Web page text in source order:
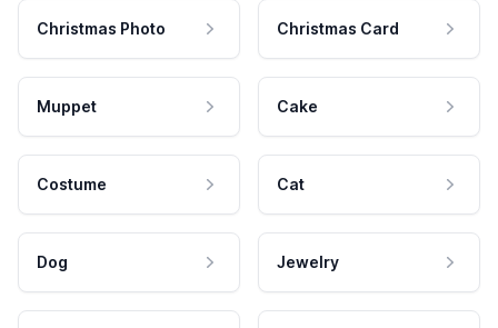
Christmas Photo Christmas Card
Muppet Cake
Costume Cat
Dog Jewelry